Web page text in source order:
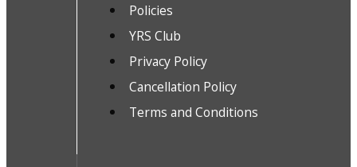
Policies
YRS Club
Privacy Policy
Cancellation Policy
Terms and Conditions